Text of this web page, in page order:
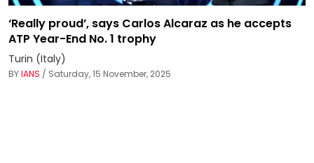
‘Really proud’, says Carlos Alcaraz as he accepts
ATP Year-End No. 1 trophy
Turin (Italy)
BYIANS / Saturday, 15 November, 2025